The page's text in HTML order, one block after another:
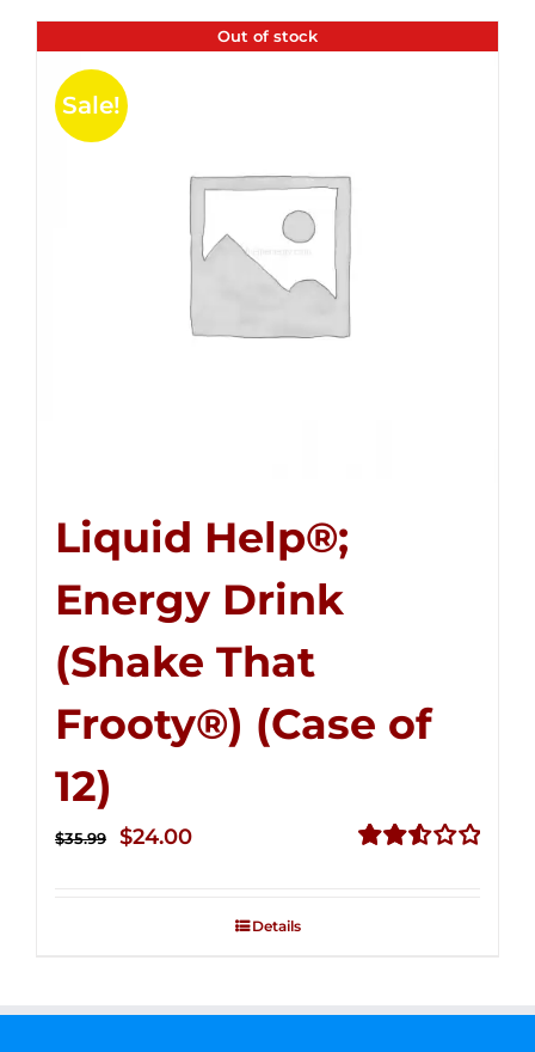
Out of stock
Sale!
Liquid Help®;
Energy Drink
(Shake That
Frooty®) (Case of
12)
$35.99
Original
$24.00Current
$24.00.
Details